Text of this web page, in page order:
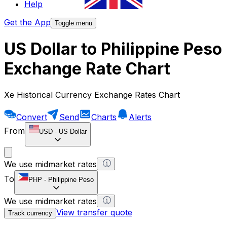
Help
Get the App Toggle menu
US Dollar to Philippine Peso
Exchange Rate Chart
Xe Historical Currency Exchange Rates Chart
Convert Send Charts
Alerts
From
USD - US Dollar
We use midmarket rates
To
PHP - Philippine Peso
We use midmarket rates
Track currency View transfer quote